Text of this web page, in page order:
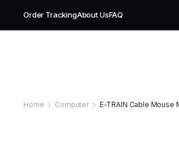
Order TrackingAbout UsFAQ
Home Computer E-TRAIN Cable Mouse